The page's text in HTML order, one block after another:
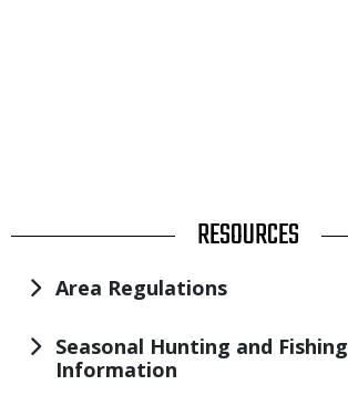
TITLE RESOURCES
Area Regulations
Seasonal Hunting and Fishing
Information